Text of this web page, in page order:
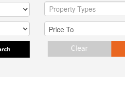
Property Types
Clear